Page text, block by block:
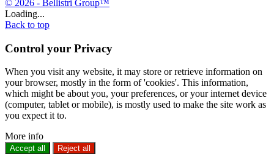
© 2026 - Bellistri Group™
Loading...
Back to top
Control your Privacy
When you visit any website, it may store or retrieve information on
your browser, mostly in the form of 'cookies'. This information,
which might be about you, your preferences, or your internet device
(computer, tablet or mobile), is mostly used to make the site work as
you expect it to.
More info
Accept all Reject all